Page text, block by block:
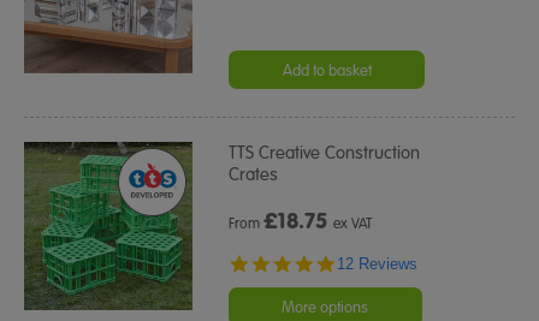
Add to basket
TTS Creative Construction
Crates
From£18.75 ex VAT
4.9
rating
12 Reviews
More options